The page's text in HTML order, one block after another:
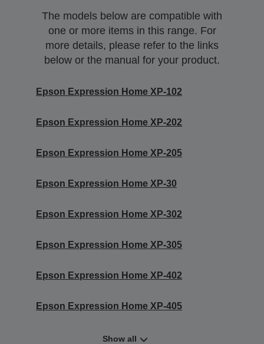
The models below are compatible with
one or more items in this range. For
more details, please refer to the links
below or the manual for your product.
Epson Expression Home XP-102
Epson Expression Home XP-202
Epson Expression Home XP-205
Epson Expression Home XP-30
Epson Expression Home XP-302
Epson Expression Home XP-305
Epson Expression Home XP-402
Epson Expression Home XP-405
Show all